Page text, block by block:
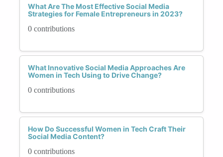
What Are The Most Effective Social Media
Strategies for Female Entrepreneurs in 2023?
0 contributions
What Innovative Social Media Approaches Are
Women in Tech Using to Drive Change?
0 contributions
How Do Successful Women in Tech Craft Their
Social Media Content?
0 contributions